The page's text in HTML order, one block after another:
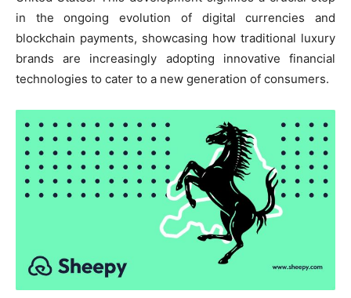
in the ongoing evolution of digital currencies and
blockchain payments, showcasing how traditional luxury
brands are increasingly adopting innovative financial
technologies to cater to a new generation of consumers.